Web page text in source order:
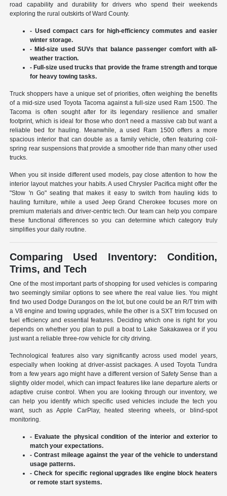
road capability and durability for drivers who spend their weekends
exploring the rural outskirts of Ward County.
- Used compact cars for high-efficiency commutes and easier
winter storage.
- Mid-size used SUVs that balance passenger comfort with all-
weather traction.
- Full-size used trucks that provide the frame strength and torque
for heavy towing tasks.
Truck shoppers have a unique set of priorities, often weighing the benefits
of a mid-size used Toyota Tacoma against a full-size used Ram 1500. The
Tacoma is often sought after for its legendary resilience and smaller
footprint, which is ideal for those who don't need a massive cab but want a
reliable bed for hauling. Meanwhile, a used Ram 1500 offers a more
spacious interior that can double as a family vehicle, often featuring coil-
spring rear suspensions that provide a smoother ride than many other used
trucks.
When you sit inside different used models, pay close attention to how the
interior layout matches your habits. A used Chrysler Pacifica might offer the
"Stow 'n Go" seating that makes it easy to switch from hauling kids to
hauling furniture, while a used Jeep Grand Cherokee focuses more on
premium materials and driver-centric tech. Our team can help you compare
these functional differences so you can determine which category truly
simplifies your daily routine.
Comparing Used Inventory: Condition,
Trims, and Tech
One of the most important parts of shopping for used vehicles is comparing
two seemingly similar options to see where the real value lies. You might
find two used Dodge Durangos on the lot, but one could be an R/T trim with
a V8 engine and towing upgrades, while the other is a SXT trim focused on
fuel efficiency and essential features. Deciding which one is right for you
depends on whether you plan to pull a boat to Lake Sakakawea or if you
just want a reliable three-row vehicle for city driving.
Technological features also vary significantly across used model years,
especially when looking at driver-assist packages. A used Toyota Tundra
from a few years ago might have a different version of Safety Sense than a
slightly older model, which can impact features like lane departure alerts or
adaptive cruise control. When you are looking through our inventory, we
can help you identify which specific used vehicles include the tech you
want, such as Apple CarPlay, heated steering wheels, or blind-spot
monitoring.
- Evaluate the physical condition of the interior and exterior to
match your expectations.
- Contrast mileage against the year of the vehicle to understand
usage patterns.
- Check for specific regional upgrades like engine block heaters
or remote start systems.